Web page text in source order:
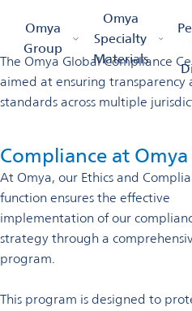
Omya
Group
Omya
Specialty
Materials
Omya HomepageOmya Group
Global
The Omya Global Compliance
aimed at ensuring
standards across multiple
Compliance at Omya
At Omya, our Ethics and
function ensures the effective
implementation of our
strategy through a
program.
This program is designed to